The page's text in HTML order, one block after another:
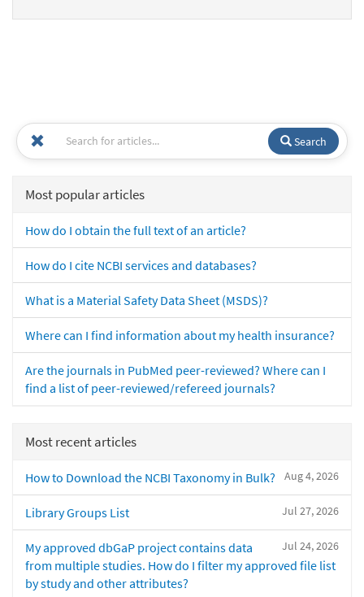
Search
Most popular articles
How do I obtain the full text of an article?
How do I cite NCBI services and databases?
What is a Material Safety Data Sheet (MSDS)?
Where can I find information about my health insurance?
Are the journals in PubMed peer-reviewed? Where can I
find a list of peer-reviewed/refereed journals?
Most recent articles
Aug 4, 2026
How to Download the NCBI Taxonomy in Bulk?
Jul 27, 2026
Library Groups List
Jul 24, 2026
My approved dbGaP project contains data
from multiple studies. How do I filter my approved file list
by study and other attributes?